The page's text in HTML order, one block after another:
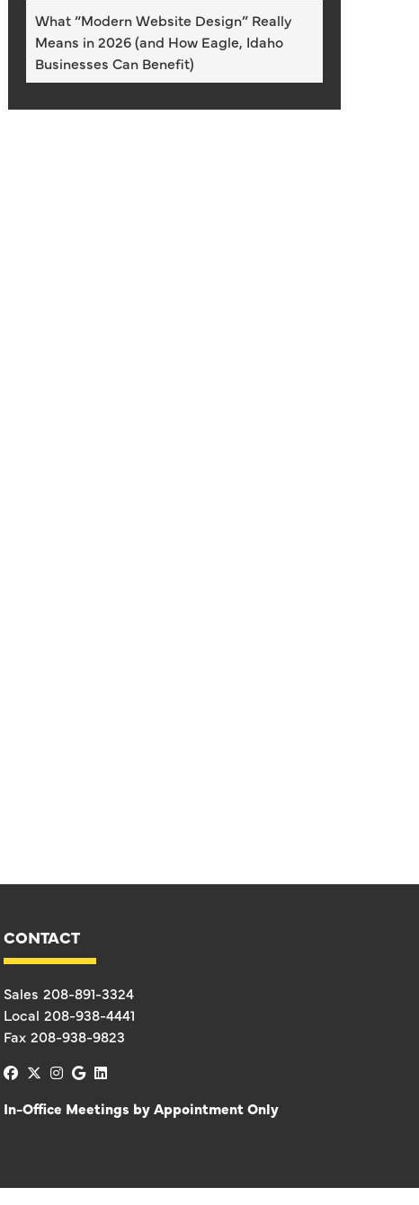
What “Modern Website Design” Really
Means in 2026 (and How Eagle, Idaho
Businesses Can Benefit)
CONTACT
Sales 208-891-3324
Local 208-938-4441
Fax 208-938-9823
facebook
x-twitter
instagram
googlelinkedin
In-Office Meetings by Appointment Only